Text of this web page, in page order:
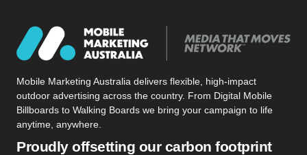
Mobile Marketing Australia delivers flexible, high-impact
outdoor advertising across the country. From Digital Mobile
Billboards to Walking Boards we bring your campaign to life
anytime, anywhere.
Proudly offsetting our carbon footprint